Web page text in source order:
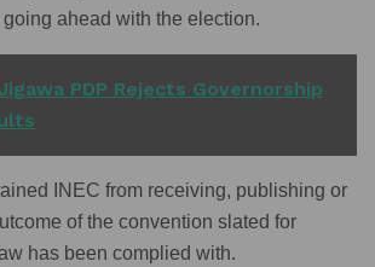
ahead with the election.
PDP Rejects Governorship
INEC from receiving, publishing or
of the convention slated for
has been complied with.